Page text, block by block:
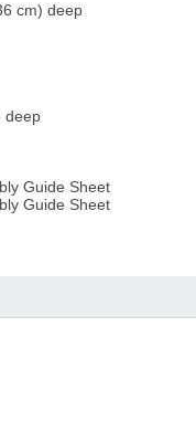
cm) deep
deep
Guide Sheet
Guide Sheet